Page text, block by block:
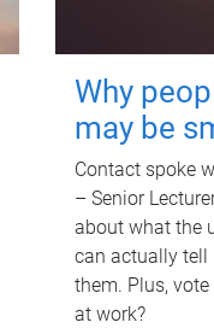
Why
may be
Contact spoke
– Senior
about what the
can actually tell
them. Plus,
at work?